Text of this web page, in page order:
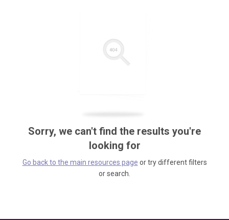
Sorry, we can't find the results you're
looking for
Go back to the main resources page or try different filters
or search.